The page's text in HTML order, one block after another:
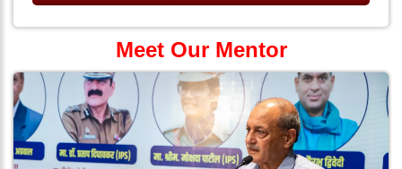
Meet Our Mentor